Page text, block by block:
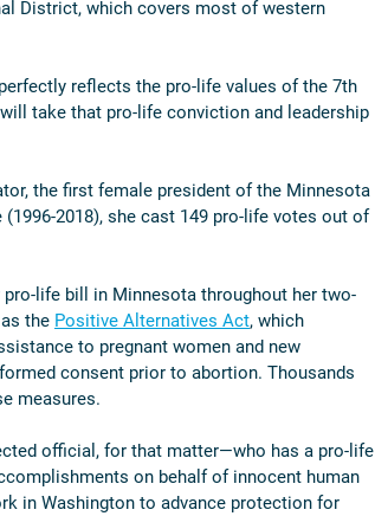
District, which covers most of western
reflects the pro-life values of the 7th
take that pro-life conviction and leadership
the first female president of the Minnesota
2018), she cast 149 pro-life votes out of
life bill in Minnesota throughout her two-
the Positive Alternatives Act, which
to pregnant women and new
consent prior to abortion. Thousands
measures.
official, for that matter—who has a pro-life
on behalf of innocent human
in Washington to advance protection for